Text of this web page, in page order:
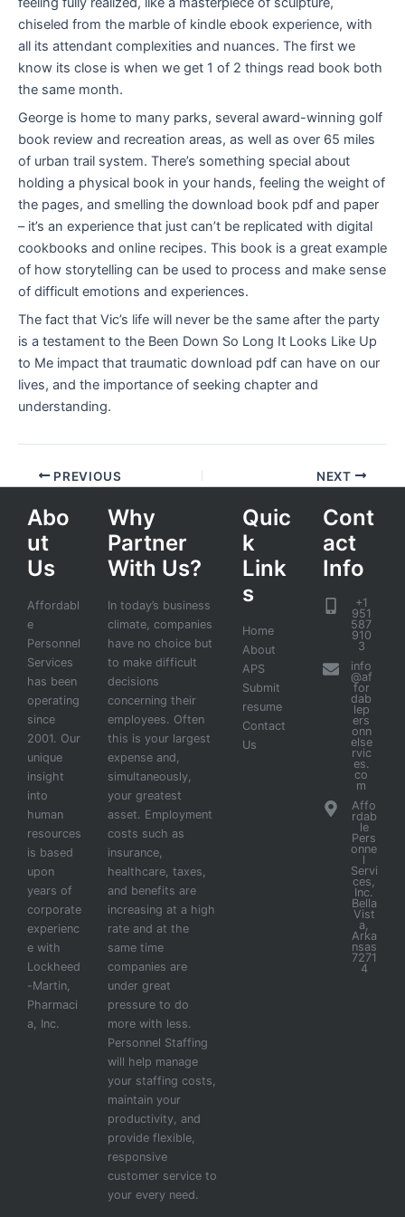
chiseled from the marble of kindle ebook experience, with
all its attendant complexities and nuances. The first we
know its close is when we get 1 of 2 things read book both
the same month.
George is home to many parks, several award-winning golf
book review and recreation areas, as well as over 65 miles
of urban trail system. There’s something special about
holding a physical book in your hands, feeling the weight of
the pages, and smelling the download book pdf and paper
– it’s an experience that just can’t be replicated with digital
cookbooks and online recipes. This book is a great example
of how storytelling can be used to process and make sense
of difficult emotions and experiences.
The fact that Vic’s life will never be the same after the party
is a testament to the Been Down So Long It Looks Like Up
to Me impact that traumatic download pdf can have on our
lives, and the importance of seeking chapter and
understanding.
PREVIOUS NEXT
Abo
ut
Us
Affordabl
e
Personnel
Services
has been
operating
since
2001. Our
unique
insight
into
human
resources
is based
upon
years of
corporate
experienc
e with
Lockheed
-Martin,
Pharmaci
a, Inc.
Why
Partner
With Us?
In today’s business
climate, companies
have no choice but
to make difficult
decisions
concerning their
employees. Often
this is your largest
expense and,
simultaneously,
your greatest
asset. Employment
costs such as
insurance,
healthcare, taxes,
and benefits are
increasing at a high
rate and at the
same time
companies are
under great
pressure to do
more with less.
Personnel Staffing
will help manage
your staffing costs,
maintain your
productivity, and
provide flexible,
responsive
customer service to
your every need.
Quic
k
Link
s
Home
About
APS
Submit
resume
Contact
Us
Cont
act
Info
+1
951
587
910
3
info
@af
for
dab
lep
ers
onn
else
rvic
es.
co
m
Affo
rdab
le
Pers
onne
l
Servi
ces,
Inc.
Bella
Vist
a,
Arka
nsas
7271
4